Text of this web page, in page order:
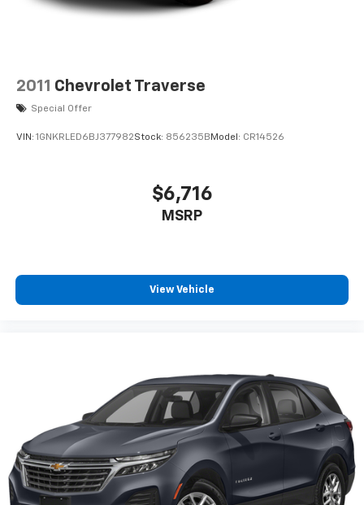
2011 Chevrolet Traverse
Special Offer
VIN: 1GNKRLED6BJ377982Stock: 856235B Model: CR14526
$6,716
MSRP
View Vehicle